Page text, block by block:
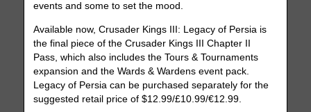
events and some to set the mood.
Available now, Crusader Kings III: Legacy of Persia is
the final piece of the Crusader Kings III Chapter II
Pass, which also includes the Tours & Tournaments
expansion and the Wards & Wardens event pack.
Legacy of Persia can be purchased separately for the
suggested retail price of $12.99/£10.99/€12.99.